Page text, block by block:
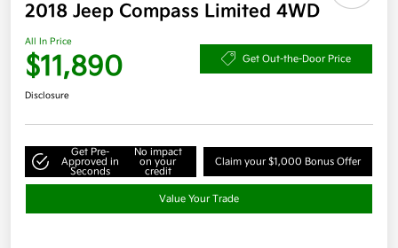
2018 Jeep Compass Limited 4WD
All In Price
$11,890 Get Out-the-Door Price
Disclosure
Get Pre-
Approved in
Seconds
No impact
on your
credit
Claim your $1,000 Bonus Offer
Value Your Trade